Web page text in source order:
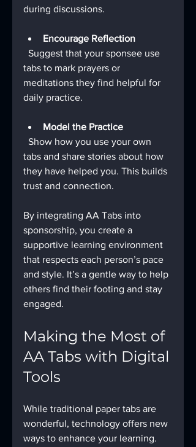
during discussions.
Encourage Reflection
tabs to mark prayers or
meditations they find helpful for
daily practice.
Model the Practice
tabs and share stories about how
they have helped you. This builds
trust and connection.
By integrating AA Tabs into
sponsorship, you create a
supportive learning environment
that respects each person’s pace
and style. It’s a gentle way to help
others find their footing and stay
engaged.
Making the Most of
AA Tabs with Digital
Tools
While traditional paper tabs are
wonderful, technology offers new
ways to enhance your learning.